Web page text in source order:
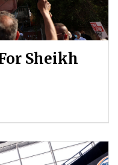
Sheikh